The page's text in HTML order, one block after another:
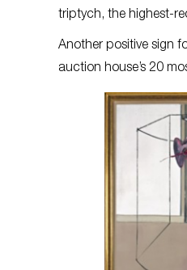
triptych, the highest-
Another positive sign
auction house’s 20